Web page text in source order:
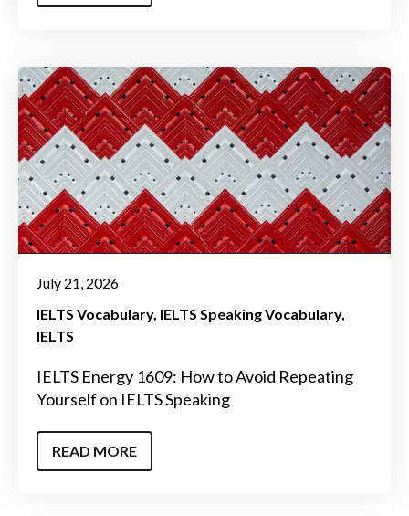
July 21, 2026
IELTS Vocabulary IELTS Speaking Vocabulary
IELTS
IELTS Energy 1609: How to Avoid Repeating
Yourself on IELTS Speaking
READ MORE